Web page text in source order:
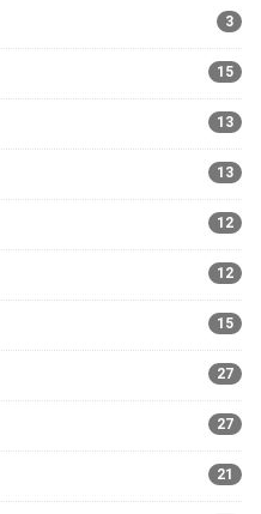
3
15
13
13
12
12
15
27
27
21